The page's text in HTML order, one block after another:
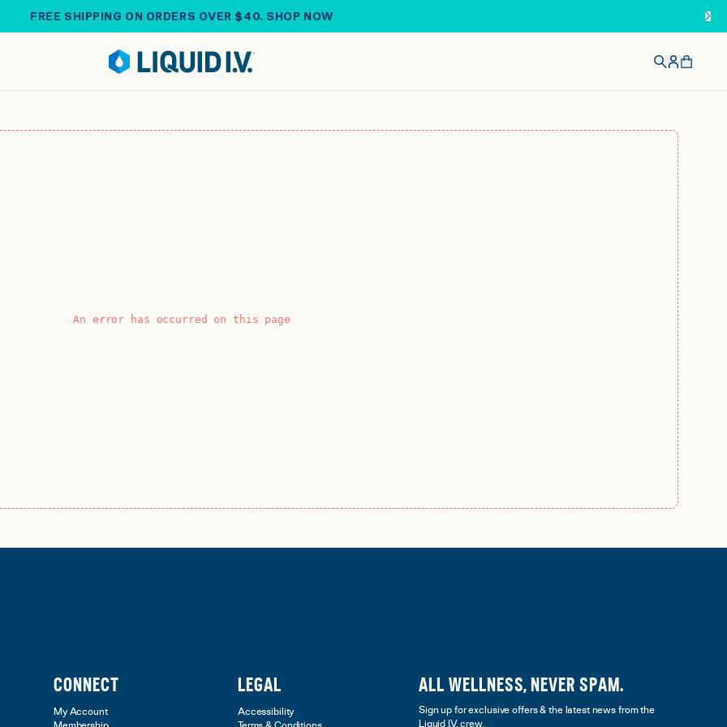
FREE SHIPPING ON ORDERS OVER $40. SHOP NOW
An error has occurred on this page
CONNECT
My Account
LEGAL
Accessibility
ALL WELLNESS, NEVER SPAM.
Sign up for exclusive offers & the latest news from the
Liquid I.V. crew.